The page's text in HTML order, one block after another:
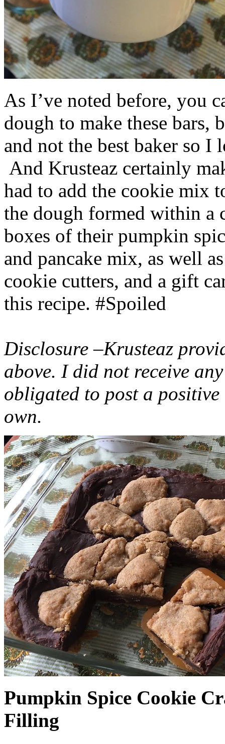
As I’ve noted before, you
dough to make these bars,
and not the best baker so
And Krusteaz certainly
had to add the cookie mix
the dough formed within a
boxes of their pumpkin
and pancake mix, as well
cookie cutters, and a gift
this recipe. #Spoiled
Disclosure –Krusteaz
above. I did not receive
obligated to post a
own.
Pumpkin Spice Cookie
Filling